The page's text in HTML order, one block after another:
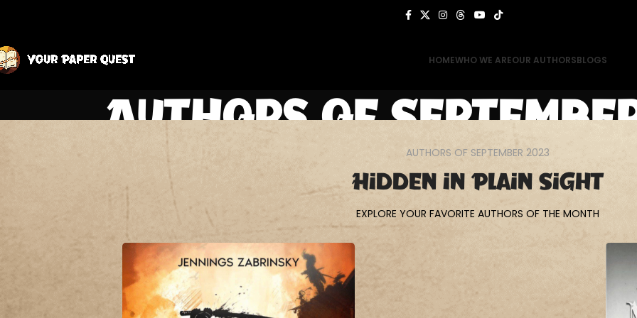
HOMEWHO WE AREOUR AUTHORSBLOGS
Authors of
Authors of September 2023
AUTHORS OF SEPTEMBER 2023
Hidden in Plain Sight
EXPLORE YOUR FAVORITE AUTHORS OF THE MONTH